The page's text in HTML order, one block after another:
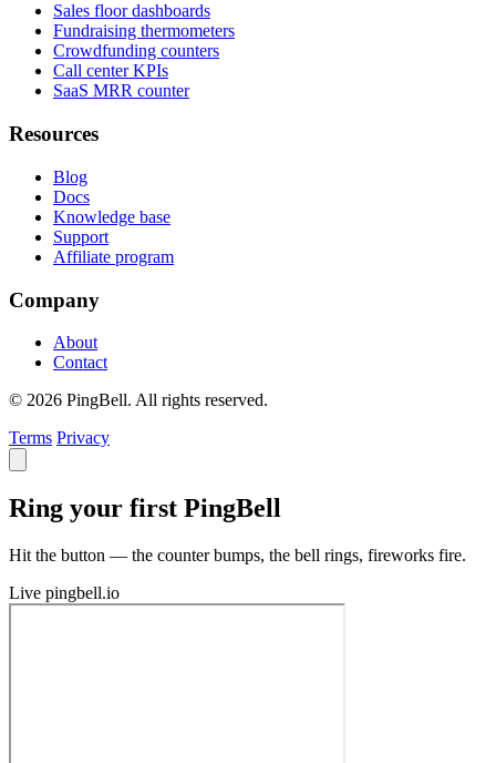
Sales floor dashboards
Fundraising thermometers
Crowdfunding counters
Call center KPIs
SaaS MRR counter
Resources
Blog
Docs
Knowledge base
Support
Affiliate program
Company
About
Contact
© 2026 PingBell. All rights reserved.
Terms Privacy
Ring your first PingBell
Hit the button — the counter bumps, the bell rings, fireworks fire.
Live pingbell.io